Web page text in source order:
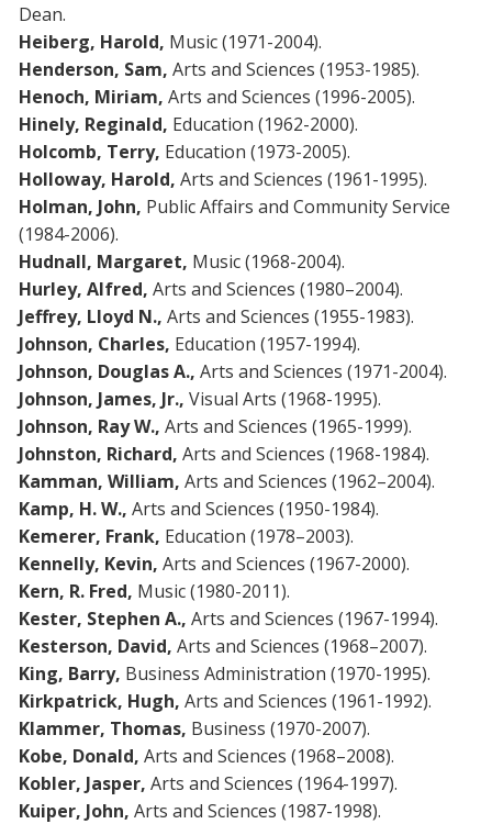
Dean.
Heiberg, Harold, Music (1971-2004).
Henderson, Sam, Arts and Sciences (1953-1985).
Henoch, Miriam, Arts and Sciences (1996-2005).
Hinely, Reginald, Education (1962-2000).
Holcomb, Terry, Education (1973-2005).
Holloway, Harold, Arts and Sciences (1961-1995).
Holman, John, Public Affairs and Community Service
(1984-2006).
Hudnall, Margaret, Music (1968-2004).
Hurley, Alfred, Arts and Sciences (1980–2004).
Jeffrey, Lloyd N., Arts and Sciences (1955-1983).
Johnson, Charles, Education (1957-1994).
Johnson, Douglas A., Arts and Sciences (1971-2004).
Johnson, James, Jr., Visual Arts (1968-1995).
Johnson, Ray W., Arts and Sciences (1965-1999).
Johnston, Richard, Arts and Sciences (1968-1984).
Kamman, William, Arts and Sciences (1962–2004).
Kamp, H. W., Arts and Sciences (1950-1984).
Kemerer, Frank, Education (1978–2003).
Kennelly, Kevin, Arts and Sciences (1967-2000).
Kern, R. Fred, Music (1980-2011).
Kester, Stephen A., Arts and Sciences (1967-1994).
Kesterson, David, Arts and Sciences (1968–2007).
King, Barry, Business Administration (1970-1995).
Kirkpatrick, Hugh, Arts and Sciences (1961-1992).
Klammer, Thomas, Business (1970-2007).
Kobe, Donald, Arts and Sciences (1968–2008).
Kobler, Jasper, Arts and Sciences (1964-1997).
Kuiper, John, Arts and Sciences (1987-1998).